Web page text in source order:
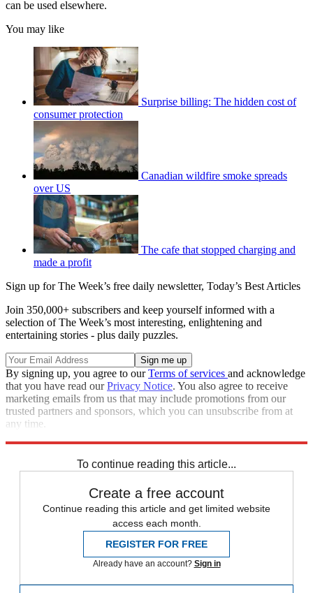
can be used elsewhere.
You may like
Surprise billing: The hidden cost of
consumer protection
Canadian wildfire smoke spreads
over US
The cafe that stopped charging and
made a profit
Sign up for The Week’s free daily newsletter, Today’s Best Articles
Join 350,000+ subscribers and keep yourself informed with a
selection of The Week’s most interesting, enlightening and
entertaining stories - plus daily puzzles.
By signing up, you agree to ourTerms of services and acknowledge
that you have read ourPrivacy Notice. You also agree to receive
marketing emails from us that may include promotions from our
trusted partners and sponsors, which you can unsubscribe from at
any time.
To continue reading this article...
Create a free account
Continue reading this article and get limited website
access each month.
REGISTER FOR FREE
Already have an account? Sign in